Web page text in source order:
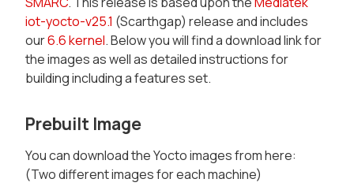
iot-yocto-v25.1 (Scarthgap) release and includes
our6.6 kernel. Below you will find a download link for
the images as well as detailed instructions for
building including a features set.
Prebuilt Image
You can download the Yocto images from here:
(Two different images for each machine)